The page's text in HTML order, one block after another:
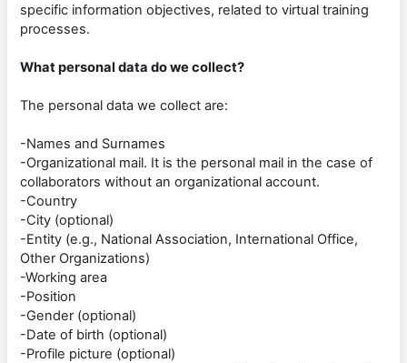
specific information objectives, related to virtual training
processes.
What personal data do we collect?
The personal data we collect are:
-Names and Surnames
-Organizational mail. It is the personal mail in the case of
collaborators without an organizational account.
-Country
-City (optional)
-Entity (e.g., National Association, International Office,
Other Organizations)
-Working area
-Position
-Gender (optional)
-Date of birth (optional)
-Profile picture (optional)